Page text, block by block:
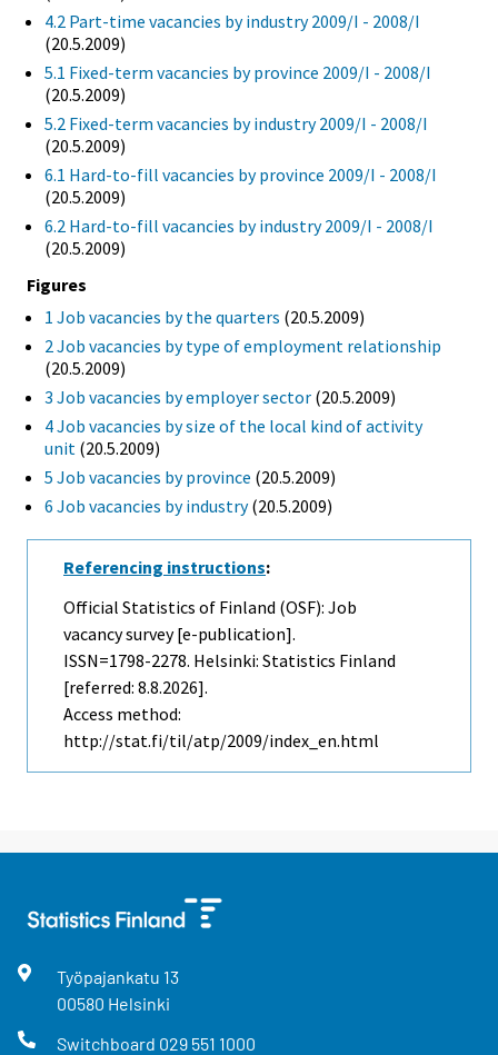
4.2 Part-time vacancies by industry 2009/I - 2008/I
(20.5.2009)
5.1 Fixed-term vacancies by province 2009/I - 2008/I
(20.5.2009)
5.2 Fixed-term vacancies by industry 2009/I - 2008/I
(20.5.2009)
6.1 Hard-to-fill vacancies by province 2009/I - 2008/I
(20.5.2009)
6.2 Hard-to-fill vacancies by industry 2009/I - 2008/I
(20.5.2009)
Figures
1 Job vacancies by the quarters (20.5.2009)
2 Job vacancies by type of employment relationship
(20.5.2009)
3 Job vacancies by employer sector (20.5.2009)
4 Job vacancies by size of the local kind of activity
unit (20.5.2009)
5 Job vacancies by province (20.5.2009)
6 Job vacancies by industry(20.5.2009)
Referencing instructions:
Official Statistics of Finland (OSF): Job
vacancy survey [e-publication].
ISSN=1798-2278. Helsinki: Statistics Finland
[referred: 8.8.2026].
Access method:
http://stat.fi/til/atp/2009/index_en.html
Työpajankatu 13
00580 Helsinki
Switchboard 029 551 1000